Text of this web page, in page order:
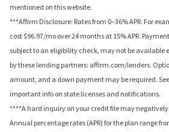
mentioned on this website.
***Affirm Disclosure: Rates from 0–36% APR. For
cost $96.97/mo over 24 months at 15% APR.
subject to an eligibility check, may not be available
by these lending partners: affirm.com/lenders.
amount, and a down payment may be required.
important info on state licenses and notifications.
****A hard inquiry on your credit file may
Annual percentage rates (APR) for the plan range